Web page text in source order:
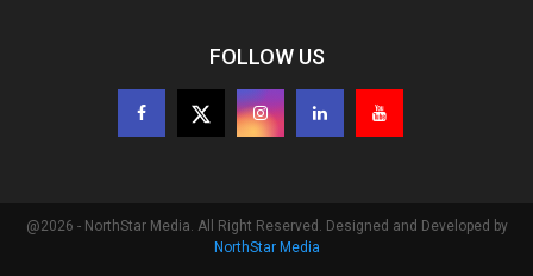
FOLLOW US
@2026 - NorthStar Media. All Right Reserved. Designed and Developed by
NorthStar Media